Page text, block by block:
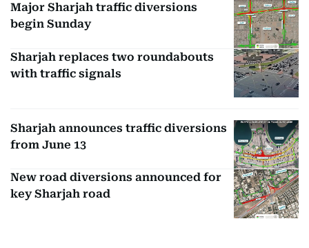
Major Sharjah traffic diversions
begin Sunday
Sharjah replaces two roundabouts
with traffic signals
Sharjah announces traffic diversions
from June 13
New road diversions announced for
key Sharjah road